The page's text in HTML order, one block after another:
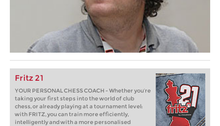
Fritz 21
YOUR PERSONAL CHESS COACH - Whether you’re
taking your first steps into the world of club
chess, or already playing at a tournament level:
with FRITZ, you can train more efficiently,
intelligently and with a more personalised